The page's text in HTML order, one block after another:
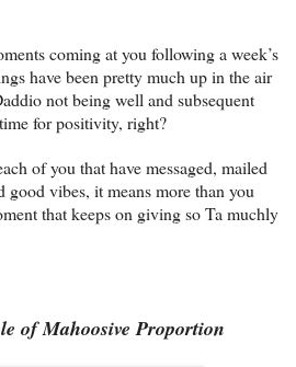
coming at you following a week’s
have been pretty much up in the air
not being well and subsequent
for positivity, right?
of you that have messaged, mailed
good vibes, it means more than you
that keeps on giving so Ta muchly
of Mahoosive Proportion